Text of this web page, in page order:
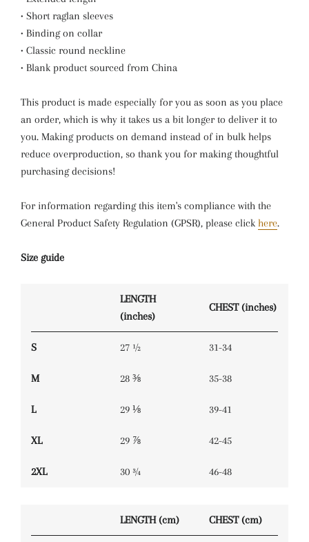
• Short raglan sleeves
• Binding on collar
• Classic round neckline
• Blank product sourced from China
This product is made especially for you as soon as you place
an order, which is why it takes us a bit longer to deliver it to
you. Making products on demand instead of in bulk helps
reduce overproduction, so thank you for making thoughtful
purchasing decisions!
For information regarding this item's compliance with the
General Product Safety Regulation (GPSR), please clickhere.
Size guide
LENGTH
(inches)
CHEST (inches)
S 27 ½ 31-34
M 28 ⅜ 35-38
L 29 ⅛ 39-41
XL 29 ⅞ 42-45
2XL 30 ¾ 46-48
LENGTH (cm) CHEST (cm)